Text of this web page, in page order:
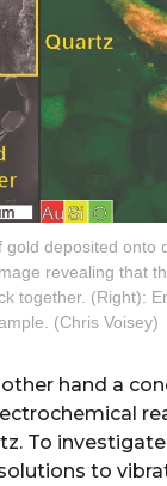
deposited onto
revealing that
together. (Right):
(Chris Voisey)
hand a
To
to